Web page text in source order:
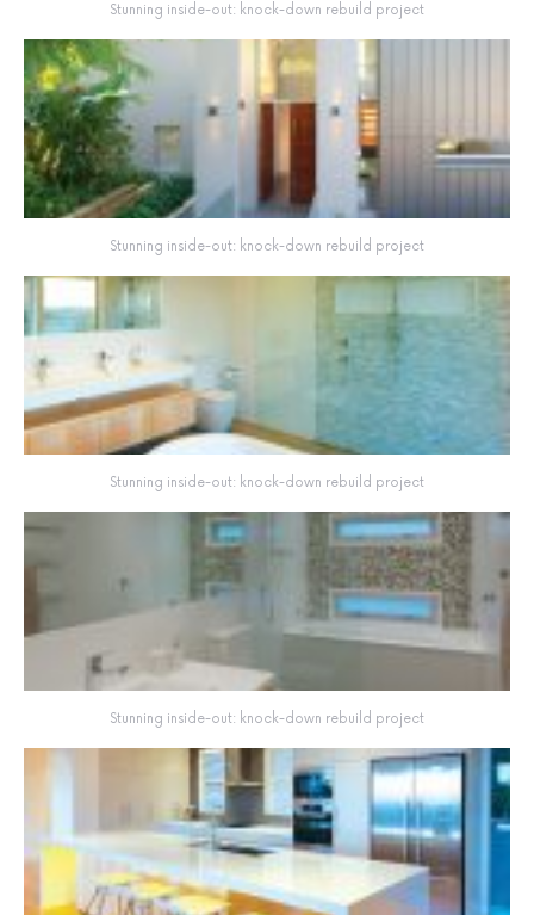
Stunning inside-out: knock-down rebuild project
Stunning inside-out: knock-down rebuild project
Stunning inside-out: knock-down rebuild project
Stunning inside-out: knock-down rebuild project